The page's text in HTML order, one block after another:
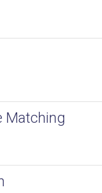
Matching